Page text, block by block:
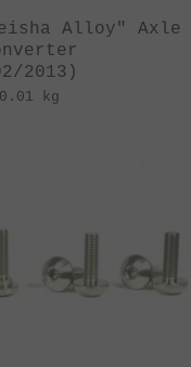
Alloy" Axle
2013)
0.01 kg